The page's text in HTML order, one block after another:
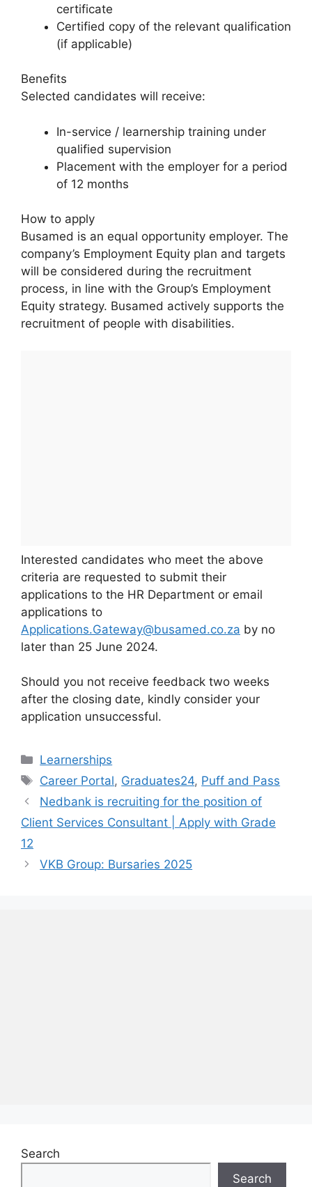
certificate
Certified copy of the relevant qualification
(if applicable)
Benefits
Selected candidates will receive:
In-service / learnership training under
qualified supervision
Placement with the employer for a period
of 12 months
How to apply
Busamed is an equal opportunity employer. The
company’s Employment Equity plan and targets
will be considered during the recruitment
process, in line with the Group’s Employment
Equity strategy. Busamed actively supports the
recruitment of people with disabilities.
Interested candidates who meet the above
criteria are requested to submit their
applications to the HR Department or email
applications to
Applications.Gateway@busamed.co.za by no
later than 25 June 2024.
Should you not receive feedback two weeks
after the closing date, kindly consider your
application unsuccessful.
Categories
Learnerships
Tags
Career Portal, Graduates24, Puff and Pass
Nedbank is recruiting for the position of
Client Services Consultant | Apply with Grade
12
VKB Group: Bursaries 2025
Search
Search